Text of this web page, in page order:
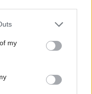
my
their blanket
simply not
most need help